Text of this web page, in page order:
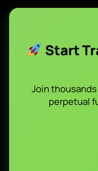
Start
Join
perpetual